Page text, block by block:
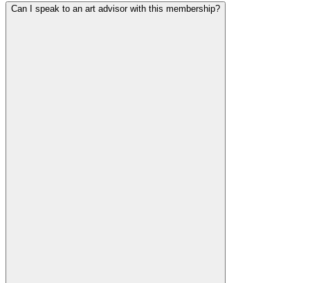
Can I speak to an art advisor with this membership?